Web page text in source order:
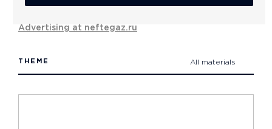
Advertising at neftegaz.ru
THEME All materials